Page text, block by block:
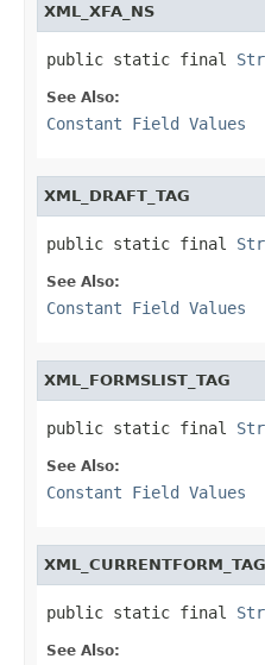
XML_XFA_NS
public static final
See Also:
Constant Field Values
XML_DRAFT_TAG
public static final
See Also:
Constant Field Values
XML_FORMSLIST_TAG
public static final
See Also:
Constant Field Values
XML_CURRENTFORM_TAG
public static final
See Also: